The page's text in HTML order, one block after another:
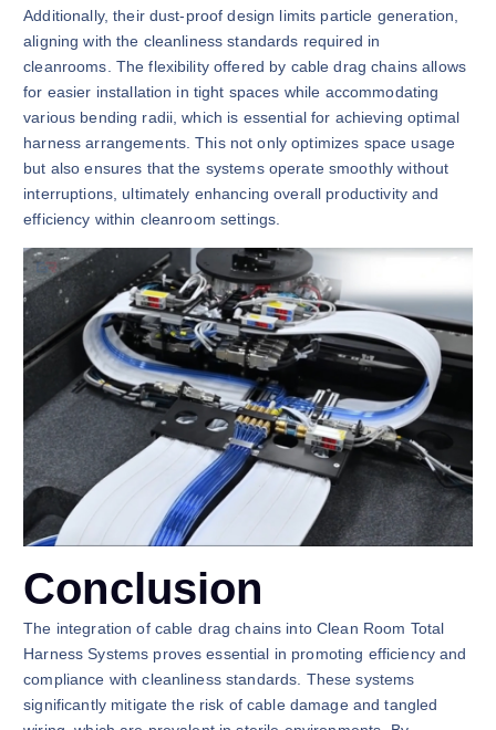
Additionally, their dust-proof design limits particle generation,
aligning with the cleanliness standards required in
cleanrooms. The flexibility offered by cable drag chains allows
for easier installation in tight spaces while accommodating
various bending radii, which is essential for achieving optimal
harness arrangements. This not only optimizes space usage
but also ensures that the systems operate smoothly without
interruptions, ultimately enhancing overall productivity and
efficiency within cleanroom settings.
Conclusion
The integration of cable drag chains into Clean Room Total
Harness Systems proves essential in promoting efficiency and
compliance with cleanliness standards. These systems
significantly mitigate the risk of cable damage and tangled